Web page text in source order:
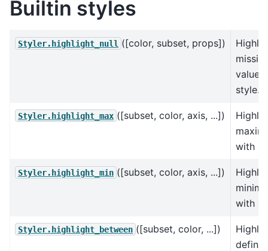
Builtin styles
Styler.highlight_null ([color, subset, props])
values
style.
Styler.highlight_max ([subset, color, axis, ...])
with a
Styler.highlight_min ([subset, color, axis, ...])
with a
Styler.highlight_between ([subset, color, ...])